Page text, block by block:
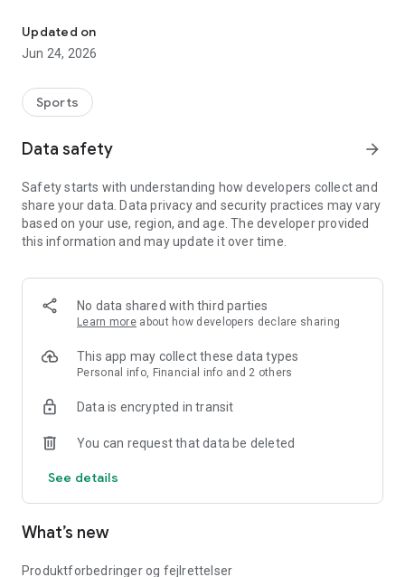
Updated on
Jun 24, 2026
Sports
Data safety arrow_forward
Safety starts with understanding how developers collect and
share your data. Data privacy and security practices may vary
based on your use, region, and age. The developer provided
this information and may update it over time.
No data shared with third parties
Learn more about how developers declare sharing
This app may collect these data types
Personal info, Financial info and 2 others
Data is encrypted in transit
You can request that data be deleted
See details
What’s new
Produktforbedringer og fejlrettelser